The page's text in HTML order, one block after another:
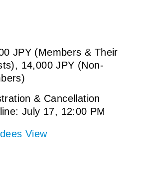
JPY (Members & Their
14,000 JPY (Non-
& Cancellation
July 17, 12:00 PM
View